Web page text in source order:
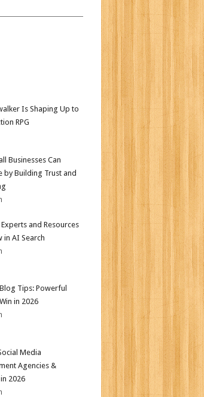
Is Shaping Up to
RPG
Businesses Can
by Building Trust and
and Resources
in AI Search
Tips: Powerful
in 2026
Media
Agencies &
2026